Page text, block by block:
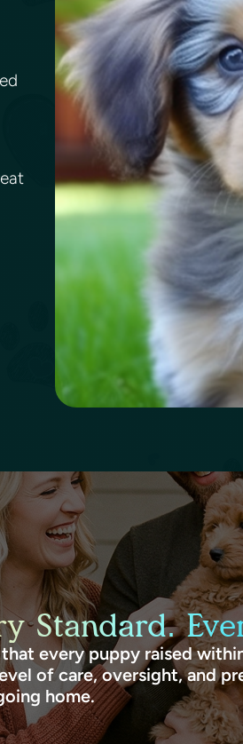
Standard.
every puppy raised
of care, oversight, and
home.